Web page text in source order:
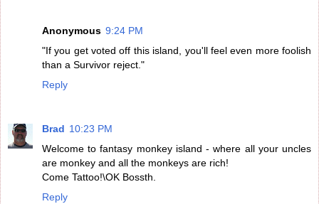
Anonymous 9:24 PM
"If you get voted off this island, you'll feel even more foolish
than a Survivor reject."
Reply
Brad 10:23 PM
Welcome to fantasy monkey island - where all your uncles
are monkey and all the monkeys are rich!
Come Tattoo!\OK Bossth.
Reply